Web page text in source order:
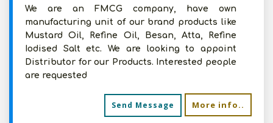
We are an FMCG company, have own
manufacturing unit of our brand products like
Mustard Oil, Refine Oil, Besan, Atta, Refine
Iodised Salt etc. We are looking to appoint
Distributor for our Products. Interested people
are requested
Send Message More info..